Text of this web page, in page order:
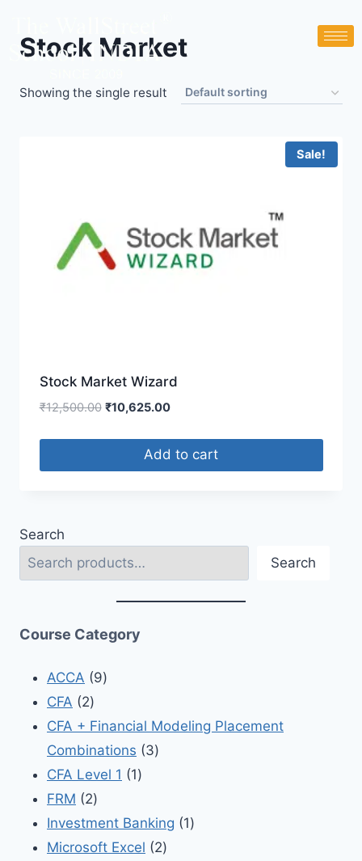
Stock Market
Showing the single result
Sale!
Stock Market Wizard
₹12,500.00 ₹10,625.00
Add to cart
Search
Search
Course Category
ACCA
9
CFA
2
CFA + Financial Modeling Placement
Combinations
3
CFA Level 1
1
FRM
2
Investment Banking
1
Microsoft Excel
2